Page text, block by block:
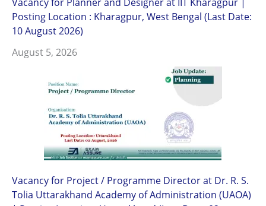
Posting Location : Kharagpur, West Bengal (Last Date:
10 August 2026)
August 5, 2026
Vacancy for Project / Programme Director at Dr. R. S.
Tolia Uttarakhand Academy of Administration (UAOA)